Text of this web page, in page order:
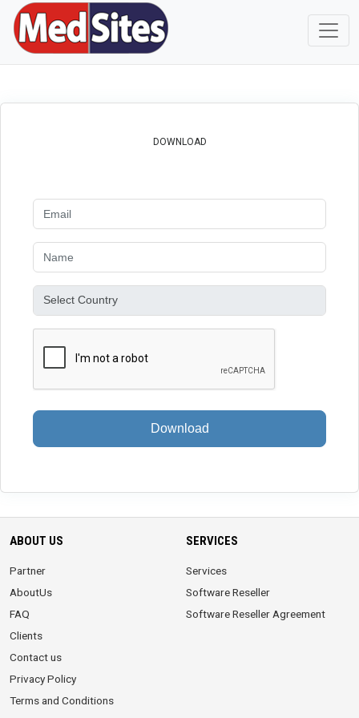
DOWNLOAD
Download
ABOUT US
Partner
AboutUs
FAQ
Clients
Contact us
Privacy Policy
Terms and Conditions
SERVICES
Services
Software Reseller
Software Reseller Agreement